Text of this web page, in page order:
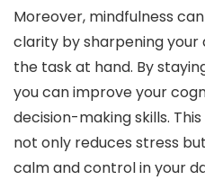
Moreover, mindfulness
clarity by sharpening
the task at hand. By
you can improve your
decision-making skills.
not only reduces stress
calm and control in your